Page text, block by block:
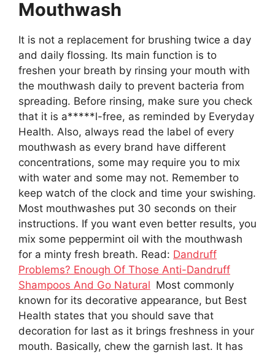
Mouthwash
It is not a replacement for brushing twice a day
and daily flossing. Its main function is to
freshen your breath by rinsing your mouth with
the mouthwash daily to prevent bacteria from
spreading. Before rinsing, make sure you check
that it is a*****l-free, as reminded by Everyday
Health. Also, always read the label of every
mouthwash as every brand have different
concentrations, some may require you to mix
with water and some may not. Remember to
keep watch of the clock and time your swishing.
Most mouthwashes put 30 seconds on their
instructions. If you want even better results, you
mix some peppermint oil with the mouthwash
for a minty fresh breath. Read: Dandruff
Problems? Enough Of Those Anti-Dandruff
Shampoos And Go Natural Most commonly
known for its decorative appearance, but Best
Health states that you should save that
decoration for last as it brings freshness in your
mouth. Basically, chew the garnish last. It has